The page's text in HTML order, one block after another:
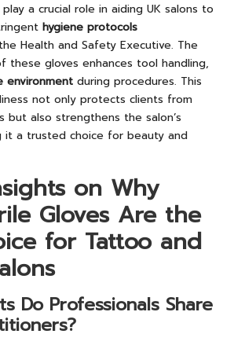
a crucial role in aiding UK salons to
hygiene protocols
Health and Safety Executive. The
these gloves enhances tool handling,
environment during procedures. This
not only protects clients from
but also strengthens the salon’s
it a trusted choice for beauty and
on Why
Gloves Are the
for Tattoo and
Do Professionals Share